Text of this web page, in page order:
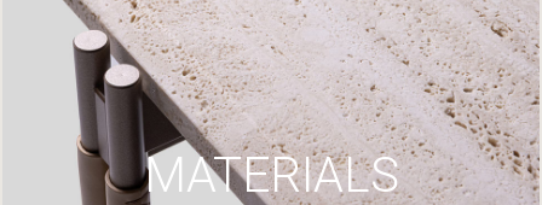
MATERIALS